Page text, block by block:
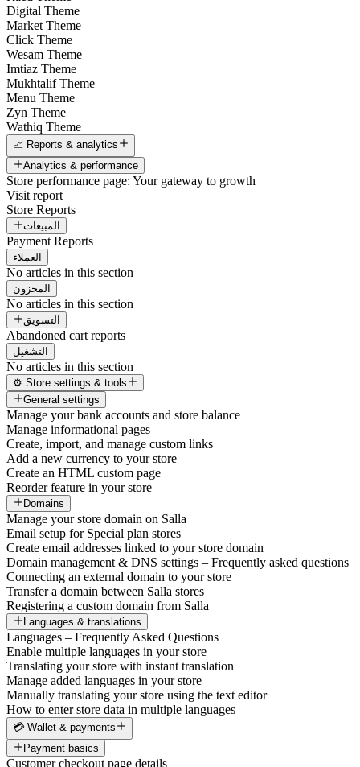
Digital Theme
Market Theme
Click Theme
Wesam Theme
Imtiaz Theme
Mukhtalif Theme
Menu Theme
Zyn Theme
Wathiq Theme
📈 Reports & analytics
Analytics & performance
Store performance page: Your gateway to growth
Visit report
Store Reports
المبيعات
Payment Reports
العملاء
No articles in this section
المخزون
No articles in this section
التسويق
Abandoned cart reports
التشغيل
No articles in this section
⚙️ Store settings & tools
General settings
Manage your bank accounts and store balance
Manage informational pages
Create, import, and manage custom links
Add a new currency to your store
Create an HTML custom page
Reorder feature in your store
Domains
Manage your store domain on Salla
Email setup for Special plan stores
Create email addresses linked to your store domain
Domain management & DNS settings – Frequently asked questions
Connecting an external domain to your store
Transfer a domain between Salla stores
Registering a custom domain from Salla
Languages & translations
Languages – Frequently Asked Questions
Enable multiple languages in your store
Translating your store with instant translation
Manage added languages in your store
Manually translating your store using the text editor
How to enter store data in multiple languages
💳 Wallet & payments
Payment basics
Customer checkout page details